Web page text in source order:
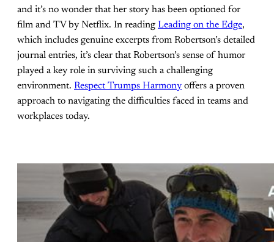
and it’s no wonder that her story has been optioned for
film and TV by Netflix. In reading Leading on the Edge,
which includes genuine excerpts from Robertson’s detailed
journal entries, it’s clear that Robertson’s sense of humor
played a key role in surviving such a challenging
environment. Respect Trumps Harmony offers a proven
approach to navigating the difficulties faced in teams and
workplaces today.